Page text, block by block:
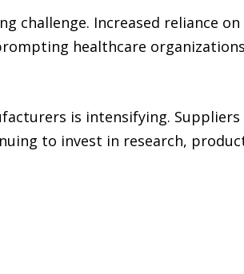
challenge. Increased reliance
healthcare
is intensifying.
to invest in research,